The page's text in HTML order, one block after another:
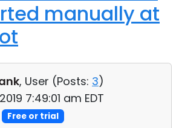
manually at
, User (Posts: 3)
7:49:01 am EDT
Free or trial